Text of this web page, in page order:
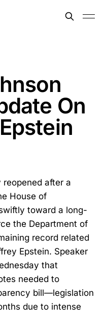
On
after a
House of
toward a long-
the Department of
record related
Epstein. Speaker
that
needed to
bill—legislation
due to intense